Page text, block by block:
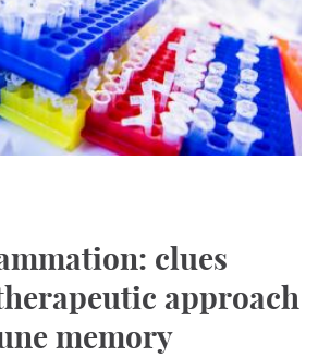
clues
approach
memory